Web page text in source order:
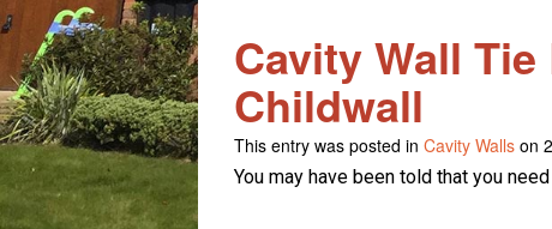
Cavity Wall
Childwall
This entry was posted in Cavity Walls on
You may have been told that you